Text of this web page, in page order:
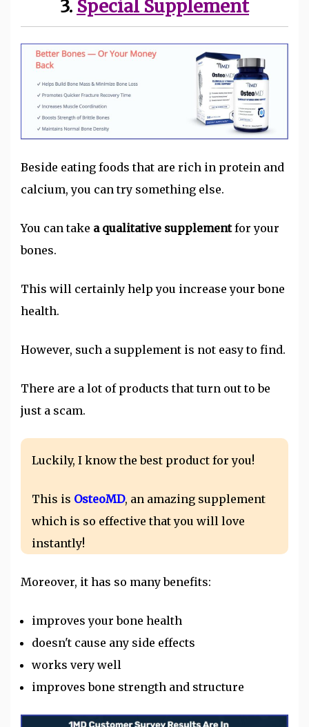
3. Special Supplement
Beside eating foods that are rich in protein and
calcium, you can try something else.
You can take a qualitative supplementfor your
bones.
This will certainly help you increase your bone
health.
However, such a supplement is not easy to find.
There are a lot of products that turn out to be
just a scam.
Luckily, I know the best product for you!
This is OsteoMD, an amazing supplement
which is so effective that you will love
instantly!
Moreover, it has so many benefits:
improves your bone health
doesn't cause any side effects
works very well
improves bone strength and structure